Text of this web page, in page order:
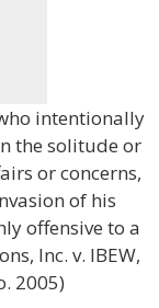
intentionally
the solitude or
or concerns,
of his
offensive to a
Inc. v. IBEW,
2005)